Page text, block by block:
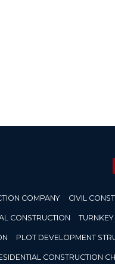
COMPANY CIVIL
CONSTRUCTION
PLOT DEVELOPMENT
CONSTRUCTION